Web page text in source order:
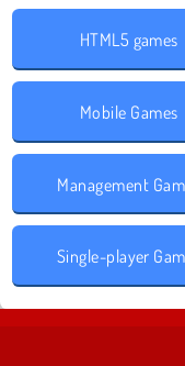
HTML5 games
Mobile Games
Management
Single-player